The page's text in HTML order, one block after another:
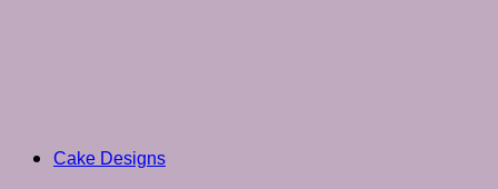
Cake Designs